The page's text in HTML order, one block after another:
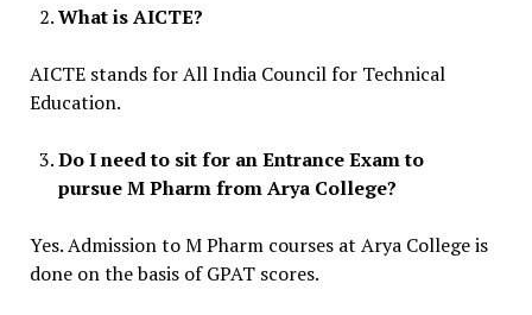
What is AICTE?
AICTE stands for All India Council for Technical
Education.
Do I need to sit for an Entrance Exam to
pursue M Pharm from Arya College?
Yes. Admission to M Pharm courses at Arya College is
done on the basis of GPAT scores.